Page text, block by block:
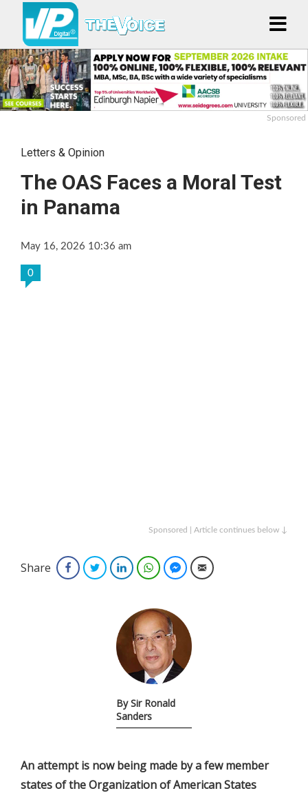
Sponsored
Letters & Opinion
The OAS Faces a Moral Test
in Panama
May 16, 2026 10:36 am
0
Sponsored | Article continues below ↓
Share FacebookTwitterLinkedInWhatsAppFacebook Messenger
Email
By Sir Ronald
Sanders
An attempt is now being made by a few member
states of the Organization of American States